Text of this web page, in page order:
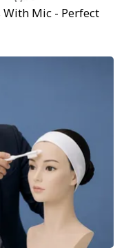
Mic - Perfect